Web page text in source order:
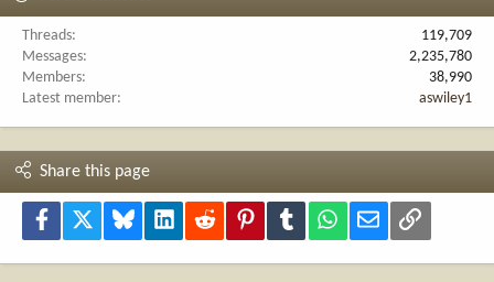
Threads
119,709
Messages
2,235,780
Members
38,990
Latest member
aswiley1
Share this page
Facebook Bluesky LinkedInReddit PinterestTumblr WhatsApp
Email Link